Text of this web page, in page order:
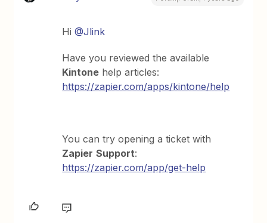
Hi@Jlink
Have you reviewed the available
Kintone help articles:
https://zapier.com/apps/kintone/help
You can try opening a ticket with
Zapier Support:
https://zapier.com/app/get-help